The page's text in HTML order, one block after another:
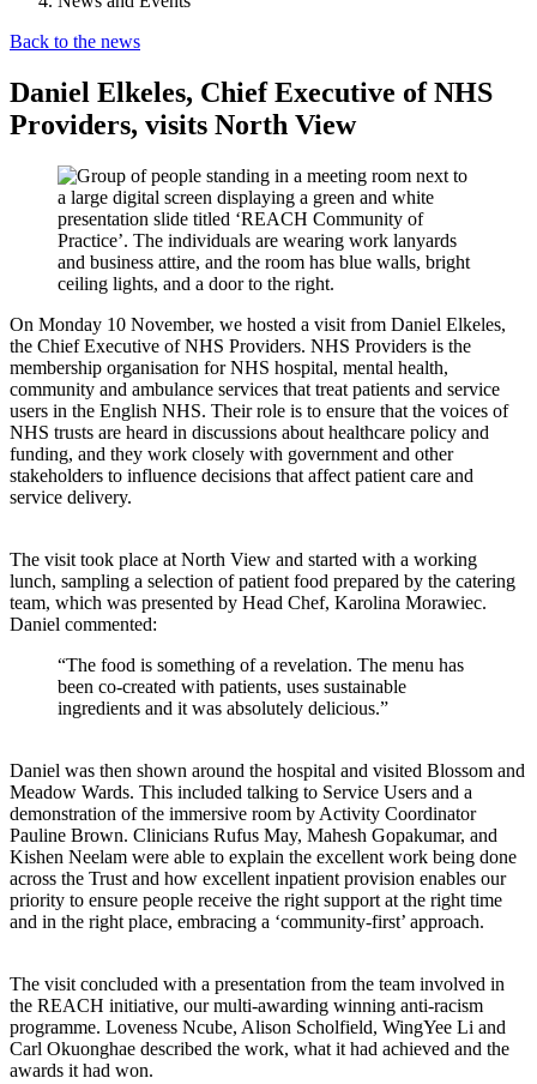
Back to the news
Daniel Elkeles, Chief Executive of NHS
Providers, visits North View
On Monday 10 November, we hosted a visit from Daniel Elkeles,
the Chief Executive of NHS Providers. NHS Providers is the
membership organisation for NHS hospital, mental health,
community and ambulance services that treat patients and service
users in the English NHS. Their role is to ensure that the voices of
NHS trusts are heard in discussions about healthcare policy and
funding, and they work closely with government and other
stakeholders to influence decisions that affect patient care and
service delivery.
The visit took place at North View and started with a working
lunch, sampling a selection of patient food prepared by the catering
team, which was presented by Head Chef, Karolina Morawiec.
Daniel commented:
“The food is something of a revelation. The menu has
been co-created with patients, uses sustainable
ingredients and it was absolutely delicious.”
Daniel was then shown around the hospital and visited Blossom and
Meadow Wards. This included talking to Service Users and a
demonstration of the immersive room by Activity Coordinator
Pauline Brown. Clinicians Rufus May, Mahesh Gopakumar, and
Kishen Neelam were able to explain the excellent work being done
across the Trust and how excellent inpatient provision enables our
priority to ensure people receive the right support at the right time
and in the right place, embracing a ‘community-first’ approach.
The visit concluded with a presentation from the team involved in
the REACH initiative, our multi-awarding winning anti-racism
programme. Loveness Ncube, Alison Scholfield, WingYee Li and
Carl Okuonghae described the work, what it had achieved and the
awards it had won.